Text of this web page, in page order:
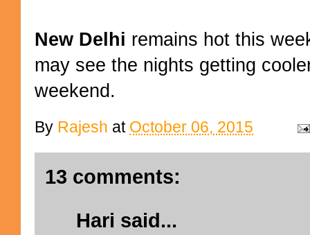
New Delhi remains hot this
may see the nights getting
weekend.
By Rajesh at October 06, 2015
13 comments:
Hari said...